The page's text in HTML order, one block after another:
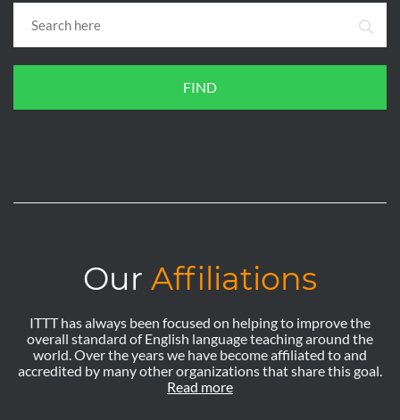
FIND
Our Affiliations
ITTT has always been focused on helping to improve the
overall standard of English language teaching around the
world. Over the years we have become affiliated to and
accredited by many other organizations that share this goal.
Read more